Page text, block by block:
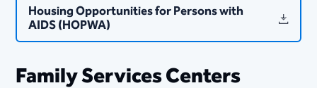
Housing Opportunities for Persons with
AIDS (HOPWA)
Family Services Centers